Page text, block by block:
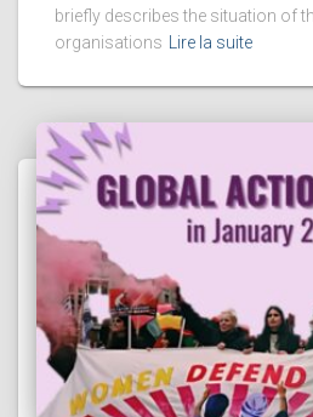
briefly describes the situation of
organisations
Lire la suite